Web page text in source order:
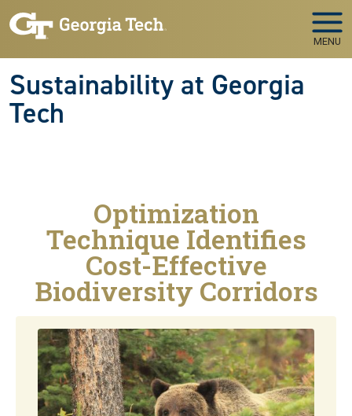
Skip to main navigation
Skip to main content
MENU
Sustainability at Georgia
Tech
Optimization
Technique Identifies
Cost-Effective
Biodiversity Corridors